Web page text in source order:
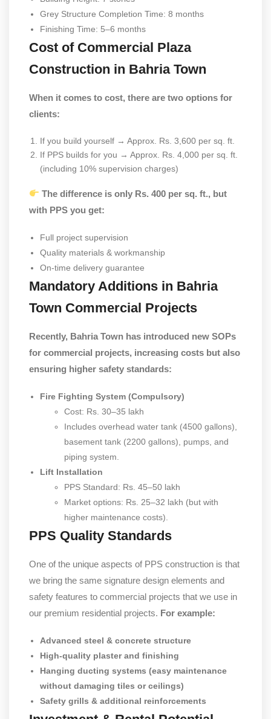
Grey Structure Completion Time: 8 months
Finishing Time: 5–6 months
Cost of Commercial Plaza
Construction in Bahria Town
When it comes to cost, there are two options for
clients:
If you build yourself → Approx. Rs. 3,600 per sq. ft.
If PPS builds for you → Approx. Rs. 4,000 per sq. ft.
(including 10% supervision charges)
The difference is only Rs. 400 per sq. ft., but
with PPS you get:
Full project supervision
Quality materials & workmanship
On-time delivery guarantee
Mandatory Additions in Bahria
Town Commercial Projects
Recently, Bahria Town has introduced new SOPs
for commercial projects, increasing costs but also
ensuring higher safety standards:
Fire Fighting System (Compulsory)
Cost: Rs. 30–35 lakh
Includes overhead water tank (4500 gallons),
basement tank (2200 gallons), pumps, and
piping system.
Lift Installation
PPS Standard: Rs. 45–50 lakh
Market options: Rs. 25–32 lakh (but with
higher maintenance costs).
PPS Quality Standards
One of the unique aspects of PPS construction is that
we bring the same signature design elements and
safety features to commercial projects that we use in
our premium residential projects. For example:
Advanced steel & concrete structure
High-quality plaster and finishing
Hanging ducting systems (easy maintenance
without damaging tiles or ceilings)
Safety grills & additional reinforcements